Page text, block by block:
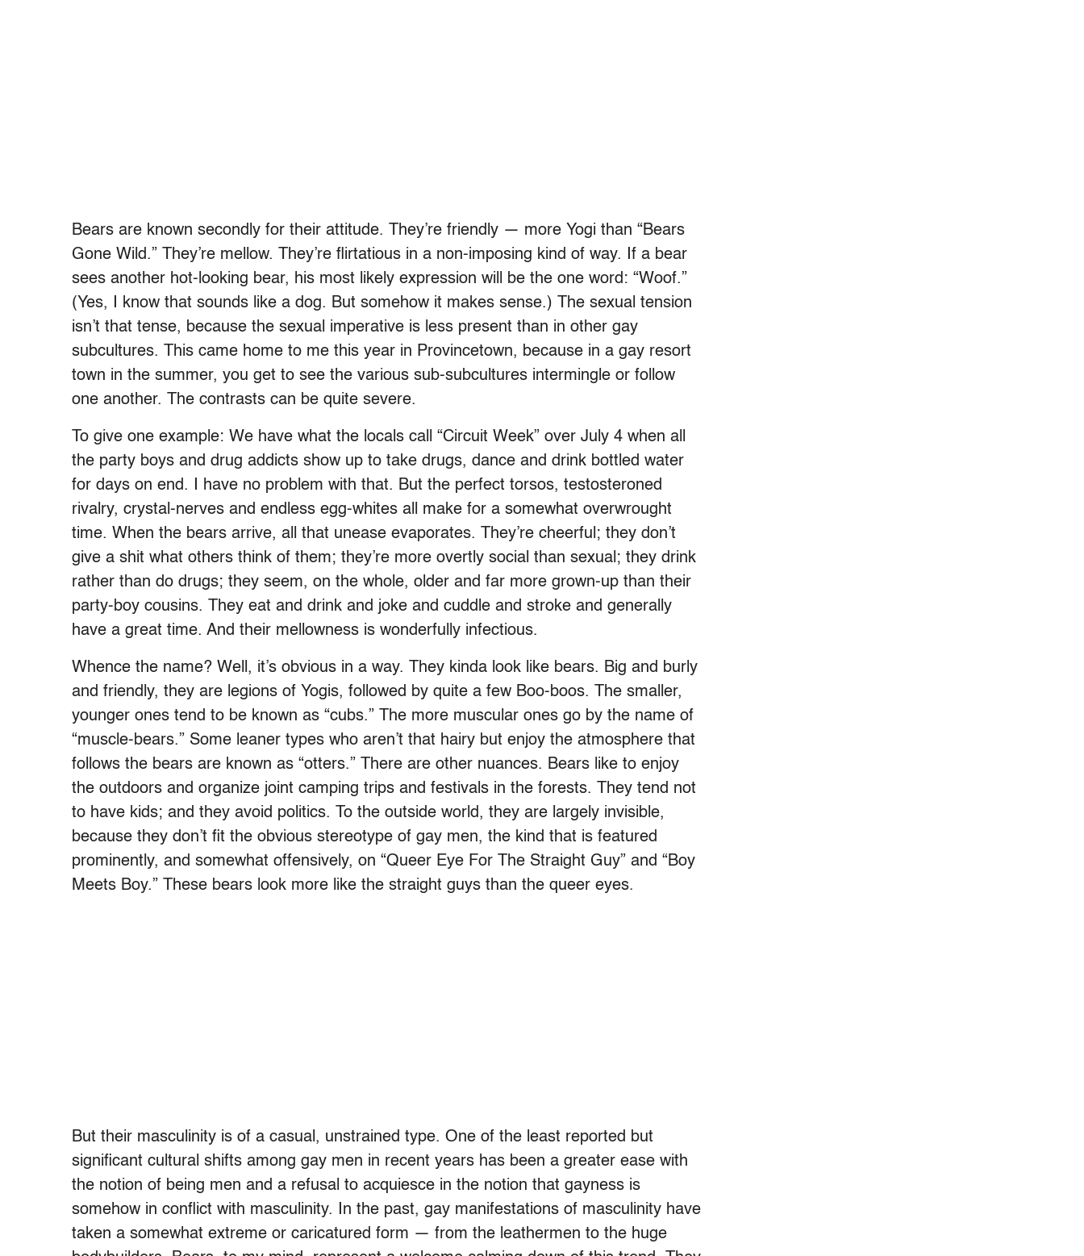
Bears are known secondly for their attitude. They’re friendly — more Yogi than “Bears
Gone Wild.” They’re mellow. They’re flirtatious in a non-imposing kind of way. If a bear
sees another hot-looking bear, his most likely expression will be the one word: “Woof.”
(Yes, I know that sounds like a dog. But somehow it makes sense.) The sexual tension
isn’t that tense, because the sexual imperative is less present than in other gay
subcultures. This came home to me this year in Provincetown, because in a gay resort
town in the summer, you get to see the various sub-subcultures intermingle or follow
one another. The contrasts can be quite severe.
To give one example: We have what the locals call “Circuit Week” over July 4 when all
the party boys and drug addicts show up to take drugs, dance and drink bottled water
for days on end. I have no problem with that. But the perfect torsos, testosteroned
rivalry, crystal-nerves and endless egg-whites all make for a somewhat overwrought
time. When the bears arrive, all that unease evaporates. They’re cheerful; they don’t
give a shit what others think of them; they’re more overtly social than sexual; they drink
rather than do drugs; they seem, on the whole, older and far more grown-up than their
party-boy cousins. They eat and drink and joke and cuddle and stroke and generally
have a great time. And their mellowness is wonderfully infectious.
Whence the name? Well, it’s obvious in a way. They kinda look like bears. Big and burly
and friendly, they are legions of Yogis, followed by quite a few Boo-boos. The smaller,
younger ones tend to be known as “cubs.” The more muscular ones go by the name of
“muscle-bears.” Some leaner types who aren’t that hairy but enjoy the atmosphere that
follows the bears are known as “otters.” There are other nuances. Bears like to enjoy
the outdoors and organize joint camping trips and festivals in the forests. They tend not
to have kids; and they avoid politics. To the outside world, they are largely invisible,
because they don’t fit the obvious stereotype of gay men, the kind that is featured
prominently, and somewhat offensively, on “Queer Eye For The Straight Guy” and “Boy
Meets Boy.” These bears look more like the straight guys than the queer eyes.
But their masculinity is of a casual, unstrained type. One of the least reported but
significant cultural shifts among gay men in recent years has been a greater ease with
the notion of being men and a refusal to acquiesce in the notion that gayness is
somehow in conflict with masculinity. In the past, gay manifestations of masculinity have
taken a somewhat extreme or caricatured form — from the leathermen to the huge